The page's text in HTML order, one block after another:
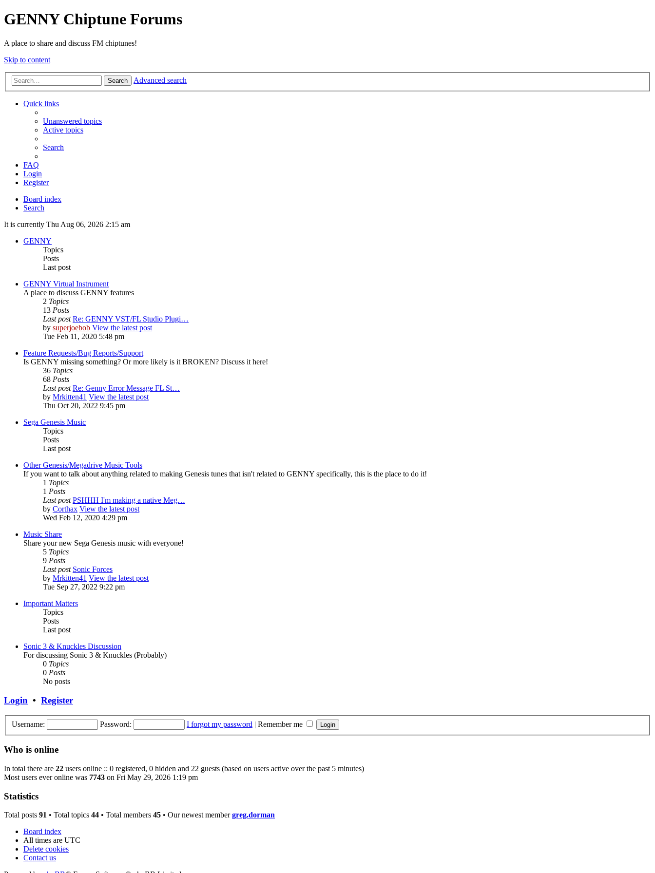
GENNY Chiptune Forums
A place to share and discuss FM chiptunes!
Skip to content
Search Advanced search
Quick links
Unanswered topics
Active topics
Search
FAQ
Login
Register
Board index
Search
It is currently Thu Aug 06, 2026 2:15 am
GENNY
Topics
Posts
Last post
GENNY Virtual Instrument
A place to discuss GENNY features
2 Topics
13 Posts
Last post Re: GENNY VST/FL Studio Plugi…
by superjoebob View the latest post
Tue Feb 11, 2020 5:48 pm
Feature Requests/Bug Reports/Support
Is GENNY missing something? Or more likely is it BROKEN? Discuss it here!
36 Topics
68 Posts
Last post Re: Genny Error Message FL St…
by Mrkitten41 View the latest post
Thu Oct 20, 2022 9:45 pm
Sega Genesis Music
Topics
Posts
Last post
Other Genesis/Megadrive Music Tools
If you want to talk about anything related to making Genesis tunes that isn't related to GENNY specifically, this is the place to do it!
1 Topics
1 Posts
Last post PSHHH I'm making a native Meg…
by Corthax View the latest post
Wed Feb 12, 2020 4:29 pm
Music Share
Share your new Sega Genesis music with everyone!
5 Topics
9 Posts
Last post Sonic Forces
by Mrkitten41 View the latest post
Tue Sep 27, 2022 9:22 pm
Important Matters
Topics
Posts
Last post
Sonic 3 & Knuckles Discussion
For discussing Sonic 3 & Knuckles (Probably)
0 Topics
0 Posts
No posts
Login • Register
Username: Password: I forgot my password | Remember me
Who is online
In total there are 22 users online :: 0 registered, 0 hidden and 22 guests (based on users active over the past 5 minutes)
Most users ever online was 7743 on Fri May 29, 2026 1:19 pm
Statistics
Total posts 91 • Total topics 44 • Total members 45 • Our newest membergreg.dorman
Board index
All times are UTC
Delete cookies
Contact us